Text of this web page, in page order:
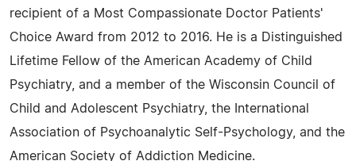
recipient of a Most Compassionate Doctor Patients'
Choice Award from 2012 to 2016. He is a Distinguished
Lifetime Fellow of the American Academy of Child
Psychiatry, and a member of the Wisconsin Council of
Child and Adolescent Psychiatry, the International
Association of Psychoanalytic Self-Psychology, and the
American Society of Addiction Medicine.